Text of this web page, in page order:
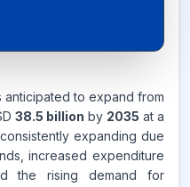
to expand from
38.5 billion by 2035 at a
expanding due
increased expenditure
the rising demand for